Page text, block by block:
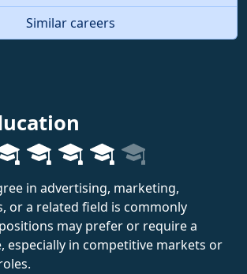
Similar careers
in advertising, marketing,
or a related field is commonly
may prefer or require a
especially in competitive markets or